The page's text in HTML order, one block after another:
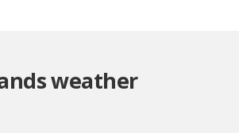
weather